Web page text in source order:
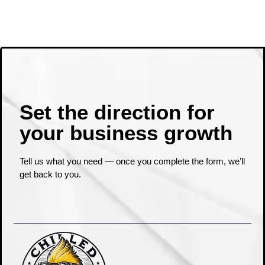
Set the direction for
your business growth ​
Tell us what you need — once you complete the form, we’ll
get back to you.